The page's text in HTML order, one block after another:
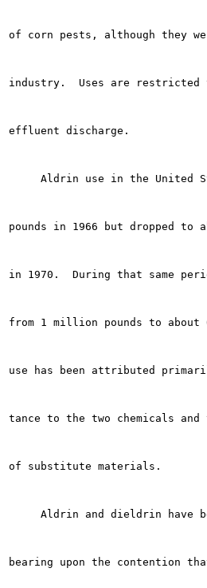
of corn pests, although they
industry.  Uses are restricted
effluent discharge.
Aldrin use in the United
pounds in 1966 but dropped to
in 1970.  During that same
from 1 million pounds to about
use has been attributed
tance to the two chemicals
of substitute materials.
Aldrin and dieldrin have
bearing upon the contention